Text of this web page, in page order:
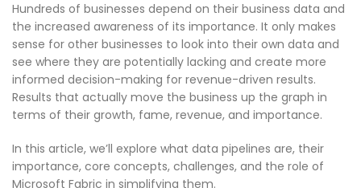
Hundreds of businesses depend on their business data and
the increased awareness of its importance. It only makes
sense for other businesses to look into their own data and
see where they are potentially lacking and create more
informed decision-making for revenue-driven results.
Results that actually move the business up the graph in
terms of their growth, fame, revenue, and importance.
In this article, we’ll explore what data pipelines are, their
importance, core concepts, challenges, and the role of
Microsoft Fabric in simplifying them.